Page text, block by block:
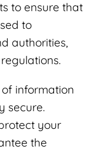
to ensure that
to
authorities,
information
secure.
your
the